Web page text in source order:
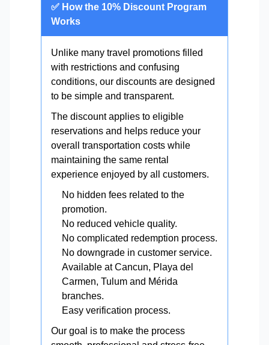
✅ How the 10% Discount Program
Works
Unlike many travel promotions filled
with restrictions and confusing
conditions, our discounts are designed
to be simple and transparent.
The discount applies to eligible
reservations and helps reduce your
overall transportation costs while
maintaining the same rental
experience enjoyed by all customers.
No hidden fees related to the
promotion.
No reduced vehicle quality.
No complicated redemption process.
No downgrade in customer service.
Available at Cancun, Playa del
Carmen, Tulum and Mérida
branches.
Easy verification process.
Our goal is to make the process